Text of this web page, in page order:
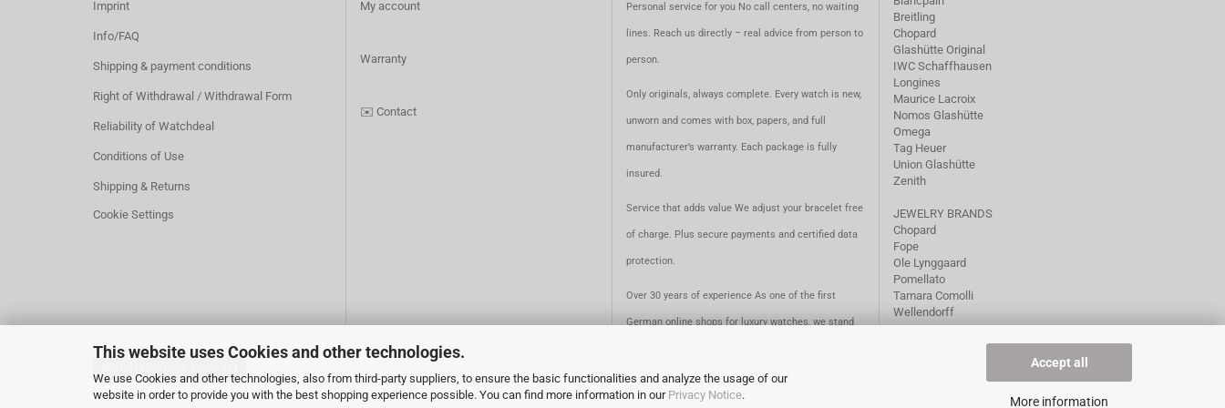
This website uses Cookies and other technologies.
We use Cookies and other technologies, also from third-party suppliers, to ensure the basic functionalities and analyze the usage of our
website in order to provide you with the best shopping experience possible. You can find more information in our Privacy Notice.
Accept all
More information
Imprint
Info/FAQ
Shipping & payment conditions
Right of Withdrawal / Withdrawal Form
Reliability of Watchdeal
Conditions of Use
Shipping & Returns
Cookie Settings
My account
Warranty
✉️ Contact
Personal service for you No call centers, no waiting
lines. Reach us directly – real advice from person to
person.
Only originals, always complete. Every watch is new,
unworn and comes with box, papers, and full
manufacturer’s warranty. Each package is fully
insured.
Service that adds value We adjust your bracelet free
of charge. Plus secure payments and certified data
protection.
Over 30 years of experience As one of the first
German online shops for luxury watches, we stand
Breitling
Chopard
Glashütte Original
IWC Schaffhausen
Longines
Maurice Lacroix
Nomos Glashütte
Omega
Tag Heuer
Union Glashütte
Zenith
JEWELRY BRANDS
Chopard
Fope
Ole Lynggaard
Pomellato
Tamara Comolli
Wellendorff